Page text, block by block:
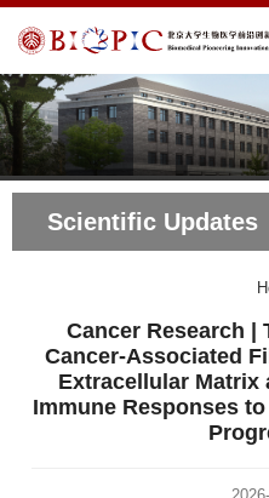
Scientific Updates
Cancer Research |
Cancer-Associated
Extracellular Matrix
Immune Responses